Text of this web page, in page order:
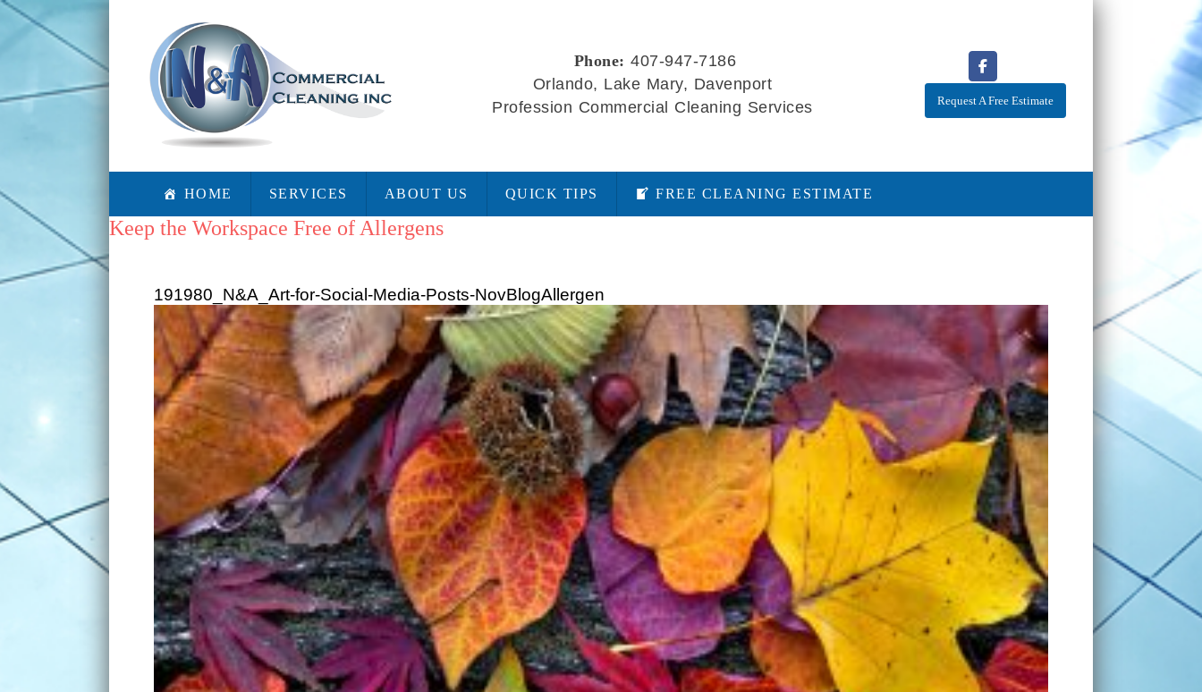
Phone: 407-947-7186
Orlando, Lake Mary, Davenport
Profession Commercial Cleaning Services
Request A Free Estimate
HOME SERVICES ABOUT US QUICK TIPS FREE CLEANING ESTIMATE
Keep the Workspace Free of Allergens
191980_N&A_Art-for-Social-Media-Posts-NovBlogAllergen